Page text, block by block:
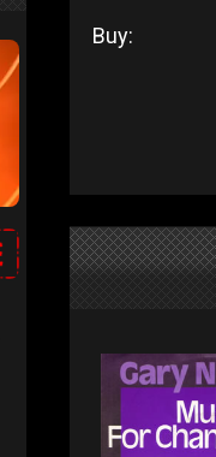
Buy: